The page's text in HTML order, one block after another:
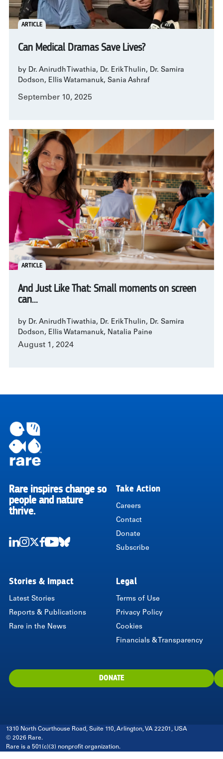
ARTICLE
Can Medical Dramas Save Lives?
by Dr. Anirudh Tiwathia, Dr. Erik Thulin, Dr. Samira
Dodson, Ellis Watamanuk, Sania Ashraf
September 10, 2025
ARTICLE
And Just Like That: Small moments on screen
can...
by Dr. Anirudh Tiwathia, Dr. Erik Thulin, Dr. Samira
Dodson, Ellis Watamanuk, Natalia Paine
August 1, 2024
RARE
Rare inspires change so
people and nature
thrive.
Take Action
Careers
Contact
Donate
Subscribe
Stories & Impact
Latest Stories
Reports & Publications
Rare in the News
Legal
Terms of Use
Privacy Policy
Cookies
Financials & Transparency
DONATE
1310 North Courthouse Road, Suite 110, Arlington, VA 22201, USA
© 2026 Rare.
Rare is a 501(c)(3) nonprofit organization.